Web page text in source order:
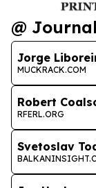
@
Jorge
MUCKRACK.COM
Robert
RFERL.ORG
Svetoslav